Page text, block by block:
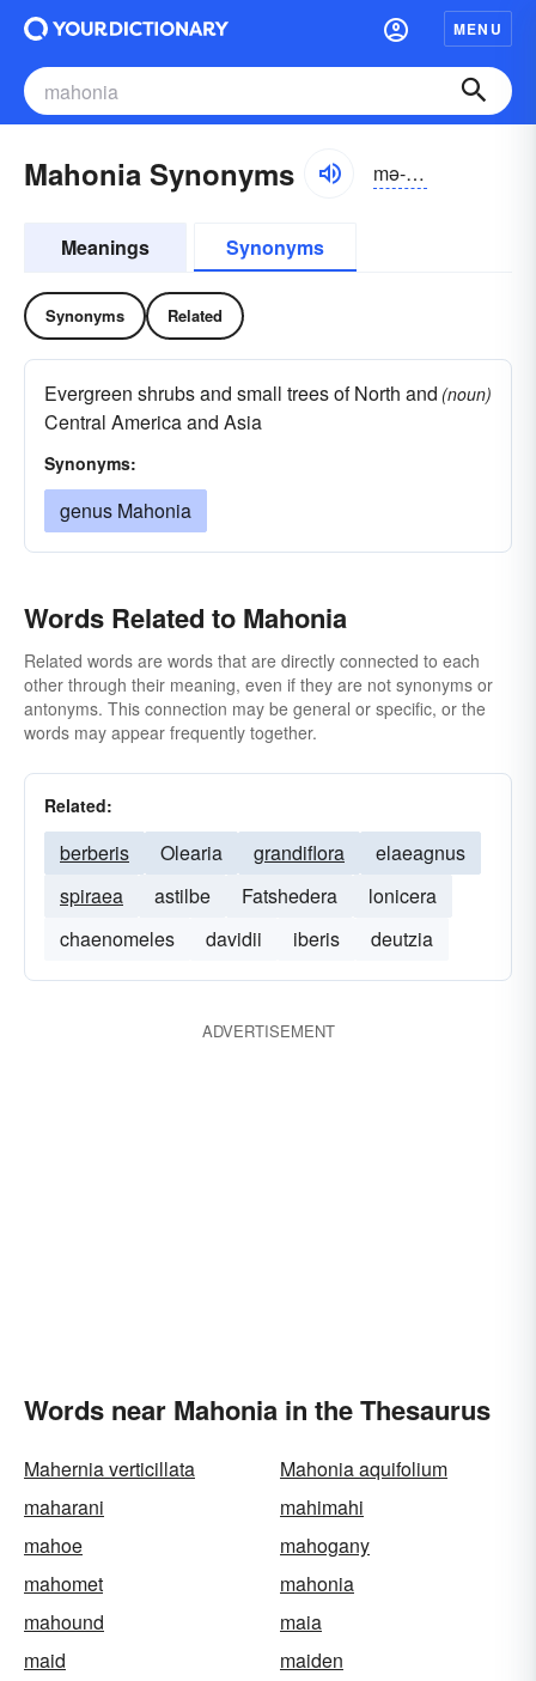
MENU
Mahonia Synonyms mə-hōnē-ə
Meanings Synonyms
Synonyms Related
Evergreen shrubs and small trees of North and
Central America and Asia
(noun)
Synonyms:
genus Mahonia
Words Related to Mahonia
Related words are words that are directly connected to each
other through their meaning, even if they are not synonyms or
antonyms. This connection may be general or specific, or the
words may appear frequently together.
Related:
berberis Olearia grandiflora
elaeagnus
spiraea
astilbe Fatshedera
lonicera
chaenomeles
davidii iberis deutzia
ADVERTISEMENT
Words near Mahonia in the Thesaurus
Mahernia verticillata
Mahonia aquifolium
maharani
mahimahi
mahoe
mahogany
mahomet
mahonia
mahound
maia
maid
maiden